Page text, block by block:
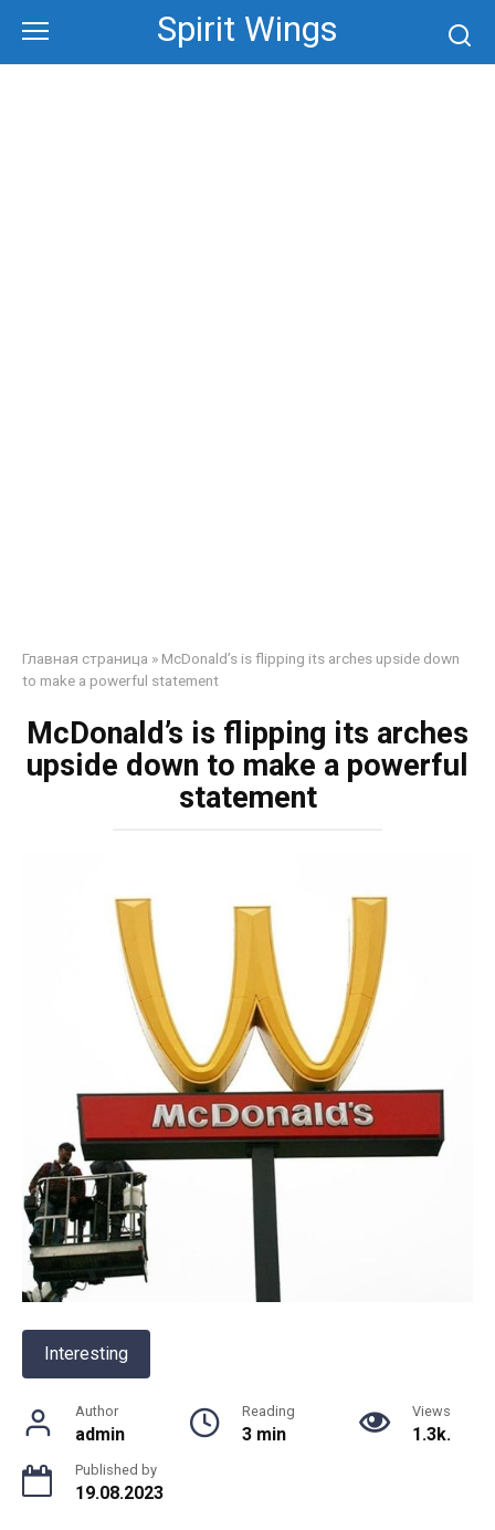
content
Spirit Wings
Главная страница » McDonald’s is flipping its arches upside down
to make a powerful statement
McDonald’s is flipping its arches
upside down to make a powerful
statement
Interesting
Author
admin
Reading
3 min
Views
1.3k.
Published by
19.08.2023